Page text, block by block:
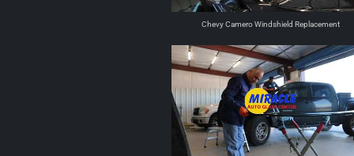
Chevy Camero Windshield Replacement